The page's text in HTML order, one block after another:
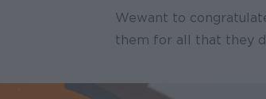
We want to
them for all that they